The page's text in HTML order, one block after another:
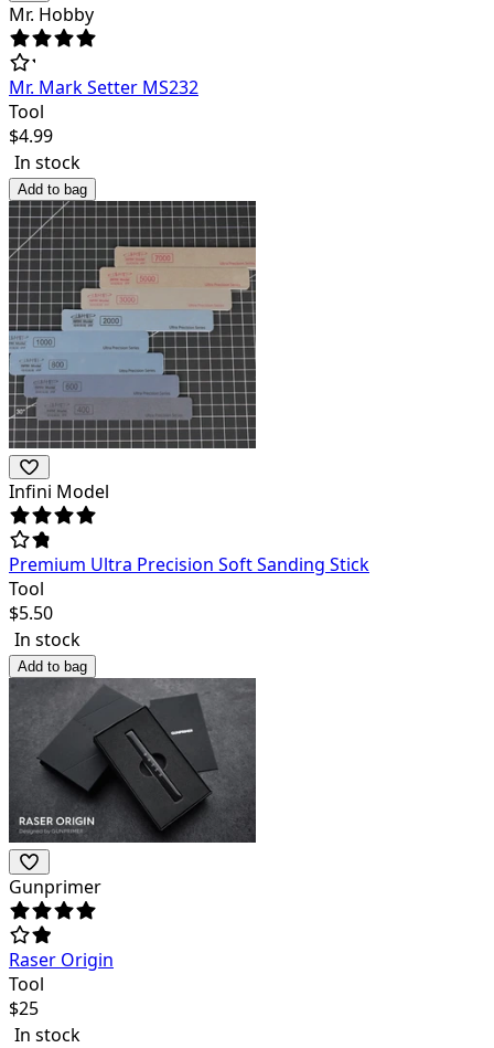
Mr. Hobby
Mr. Mark Setter MS232
Tool
$4.99
In stock
Add to bag
Infini Model
Premium Ultra Precision Soft Sanding Stick
Tool
$5.50
In stock
Add to bag
Gunprimer
Raser Origin
Tool
$25
In stock